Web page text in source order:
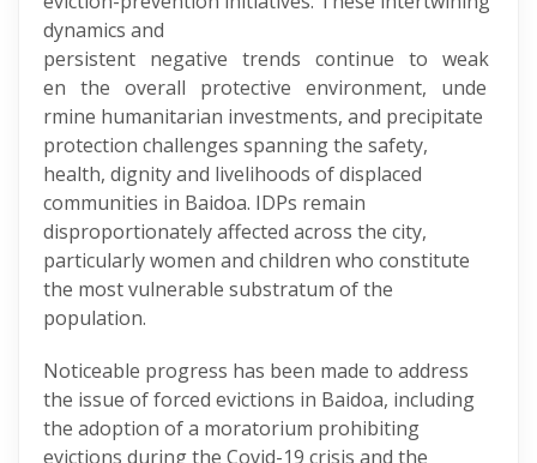
dynamics and
persistent negative trends continue to weak
en the overall protective environment, unde
rmine humanitarian investments, and precipitate
protection challenges spanning the safety,
health, dignity and livelihoods of displaced
communities in Baidoa. IDPs remain
disproportionately affected across the city,
particularly women and children who constitute
the most vulnerable substratum of the
population.
Noticeable progress has been made to address
the issue of forced evictions in Baidoa, including
the adoption of a moratorium prohibiting
evictions during the Covid-19 crisis and the